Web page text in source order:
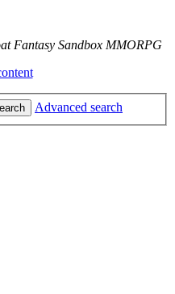
Fantasy Sandbox MMORPG
Advanced search